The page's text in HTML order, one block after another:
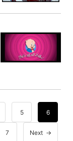
5 6
7 Next